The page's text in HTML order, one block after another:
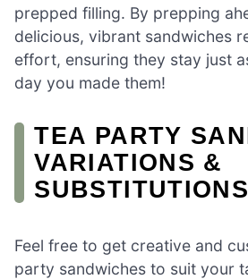
prepped filling. By prepping
delicious, vibrant sandwiches
effort, ensuring they stay just
day you made them!
TEA PARTY
VARIATIONS &
SUBSTITUTIONS
Feel free to get creative and
party sandwiches to suit your